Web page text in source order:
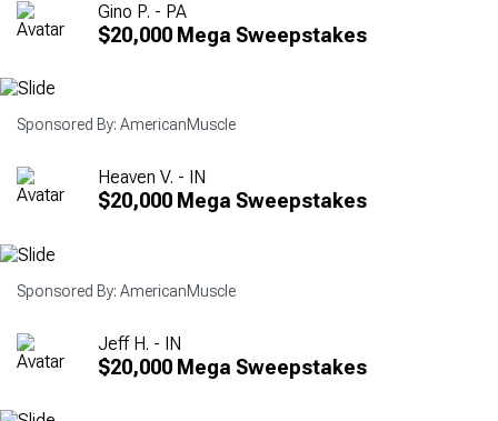
Gino P. - PA
$20,000 Mega Sweepstakes
Sponsored By: AmericanMuscle
Heaven V. - IN
$20,000 Mega Sweepstakes
Sponsored By: AmericanMuscle
Jeff H. - IN
$20,000 Mega Sweepstakes